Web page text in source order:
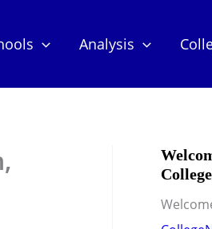
Analysis